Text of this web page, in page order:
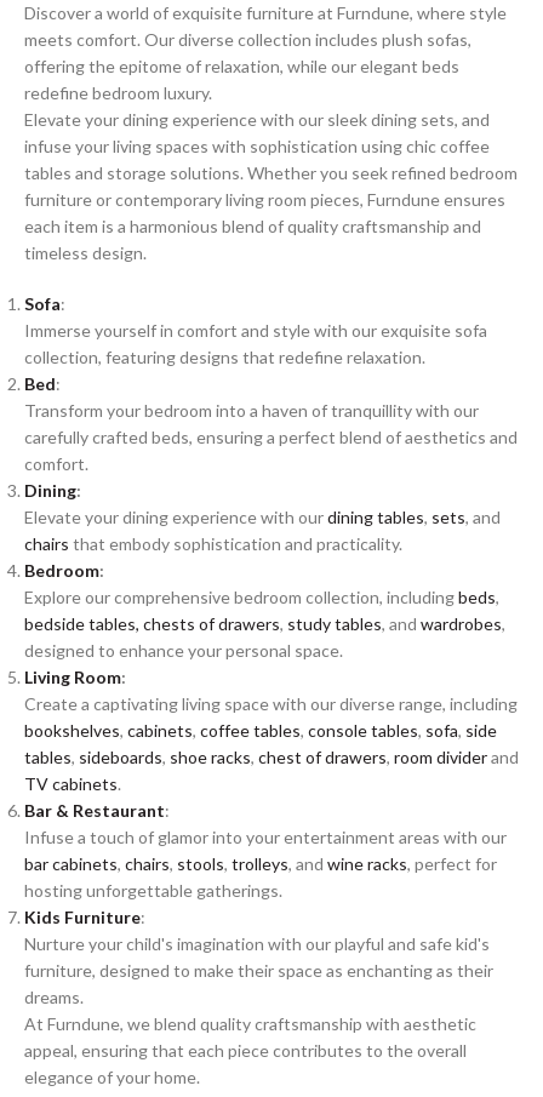
Discover a world of exquisite furniture at Furndune, where style
meets comfort. Our diverse collection includes plush sofas,
offering the epitome of relaxation, while our elegant beds
redefine bedroom luxury.
Elevate your dining experience with our sleek dining sets, and
infuse your living spaces with sophistication using chic coffee
tables and storage solutions. Whether you seek refined bedroom
furniture or contemporary living room pieces, Furndune ensures
each item is a harmonious blend of quality craftsmanship and
timeless design.
Sofa:
Immerse yourself in comfort and style with our exquisite sofa
collection, featuring designs that redefine relaxation.
Bed:
Transform your bedroom into a haven of tranquillity with our
carefully crafted beds, ensuring a perfect blend of aesthetics and
comfort.
Dining:
Elevate your dining experience with ourdining tables, sets, and
chairs that embody sophistication and practicality.
Bedroom:
Explore our comprehensive bedroom collection, includingbeds,
bedside tables, chests of drawers, study tables, and wardrobes,
designed to enhance your personal space.
Living Room:
Create a captivating living space with our diverse range, including
bookshelves, cabinets, coffee tables, console tables, sofa, side
tables, sideboards, shoe racks, chest of drawers, room dividerand
TV cabinets.
Bar & Restaurant:
Infuse a touch of glamor into your entertainment areas with our
bar cabinets, chairs, stools, trolleys, and wine racks, perfect for
hosting unforgettable gatherings.
Kids Furniture:
Nurture your child's imagination with our playful and safe kid's
furniture, designed to make their space as enchanting as their
dreams.
At Furndune, we blend quality craftsmanship with aesthetic
appeal, ensuring that each piece contributes to the overall
elegance of your home.